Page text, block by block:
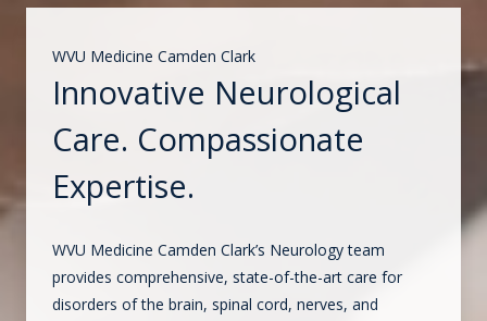
WVU Medicine Camden Clark
Innovative Neurological
Care. Compassionate
Expertise.
WVU Medicine Camden Clark’s Neurology team
provides comprehensive, state-of-the-art care for
disorders of the brain, spinal cord, nerves, and